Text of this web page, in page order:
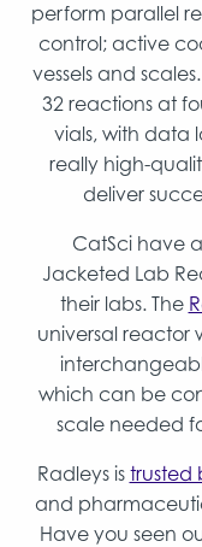
perform parallel
control; active
vessels and
32 reactions at
vials, with data
really high-
deliver
CatSci have
Jacketed Lab
their labs. The
universal reactor
which can be
scale needed
Radleys is trusted
and
Have you seen